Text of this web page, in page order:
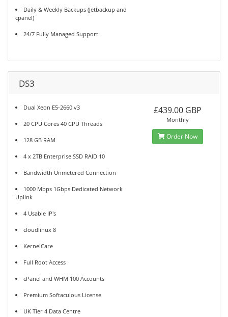
Daily & Weekly Backups (Jetbackup and
cpanel)
24/7 Fully Managed Support
DS3
Dual Xeon E5-2660 v3
20 CPU Cores 40 CPU Threads
128 GB RAM
4 x 2TB Enterprise SSD RAID 10
Bandwidth Unmetered Connection
1000 Mbps 1Gbps Dedicated Network
Uplink
4 Usable IP's
cloudlinux 8
KernelCare
Full Root Access
cPanel and WHM 100 Accounts
Premium Softaculous License
UK Tier 4 Data Centre
£439.00 GBP
Monthly
Order Now